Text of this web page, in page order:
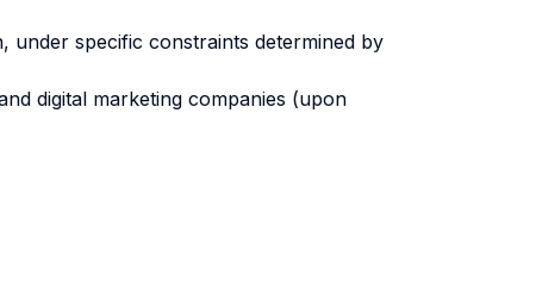
under specific constraints determined by
digital marketing companies (upon